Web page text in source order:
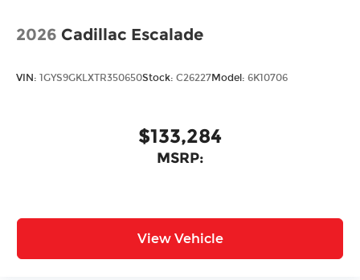
2026 Cadillac Escalade
VIN: 1GYS9GKLXTR350650Stock: C26227Model: 6K10706
$133,284
MSRP:
View Vehicle